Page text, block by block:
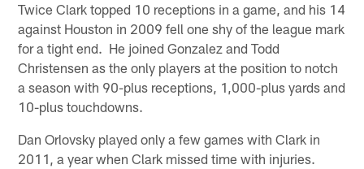
Twice Clark topped 10 receptions in a game, and his 14
against Houston in 2009 fell one shy of the league mark
for a tight end. He joined Gonzalez and Todd
Christensen as the only players at the position to notch
a season with 90-plus receptions, 1,000-plus yards and
10-plus touchdowns.
Dan Orlovsky played only a few games with Clark in
2011, a year when Clark missed time with injuries.